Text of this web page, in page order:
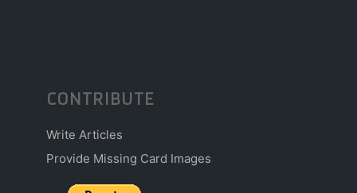
CONTRIBUTE
Write Articles
Provide Missing Card Images